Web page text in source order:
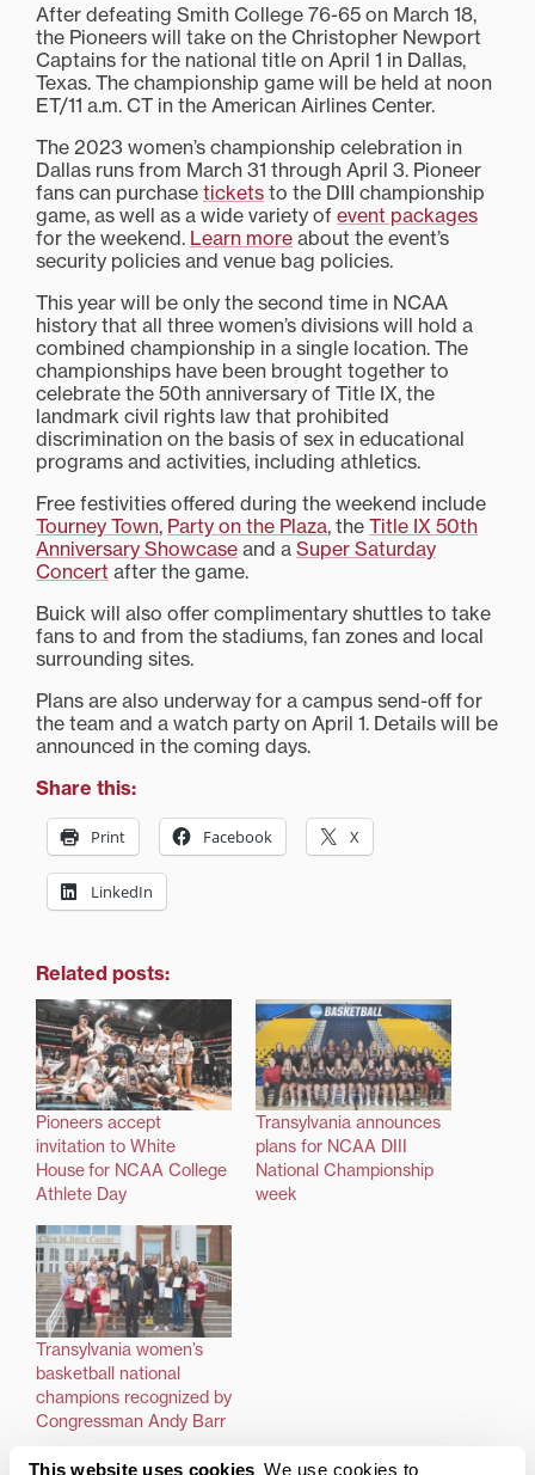
This website uses cookies We use cookies to
After defeating Smith College 76-65 on March 18,
the Pioneers will take on the Christopher Newport
Captains for the national title on April 1 in Dallas,
Texas. The championship game will be held at noon
ET/11 a.m. CT in the American Airlines Center.
The 2023 women’s championship celebration in
Dallas runs from March 31 through April 3. Pioneer
fans can purchase tickets to the DIII championship
game, as well as a wide variety of event packages
for the weekend. Learn more about the event’s
security policies and venue bag policies.
This year will be only the second time in NCAA
history that all three women’s divisions will hold a
combined championship in a single location. The
championships have been brought together to
celebrate the 50th anniversary of Title IX, the
landmark civil rights law that prohibited
discrimination on the basis of sex in educational
programs and activities, including athletics.
Free festivities offered during the weekend include
Tourney Town, Party on the Plaza, the Title IX 50th
Anniversary Showcase and a Super Saturday
Concert after the game.
Buick will also offer complimentary shuttles to take
fans to and from the stadiums, fan zones and local
surrounding sites.
Plans are also underway for a campus send-off for
the team and a watch party on April 1. Details will be
announced in the coming days.
Share this:
Print Facebook X
LinkedIn
Related posts:
Pioneers accept
invitation to White
House for NCAA College
Athlete Day
Transylvania announces
plans for NCAA DIII
National Championship
week
Transylvania women’s
basketball national
champions recognized by
Congressman Andy Barr